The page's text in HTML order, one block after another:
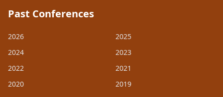
Past Conferences
2026
2025
2024
2023
2022
2021
2020
2019